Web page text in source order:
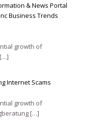
& News Portal
Business Trends
growth of
Internet Scams
growth of
[…]